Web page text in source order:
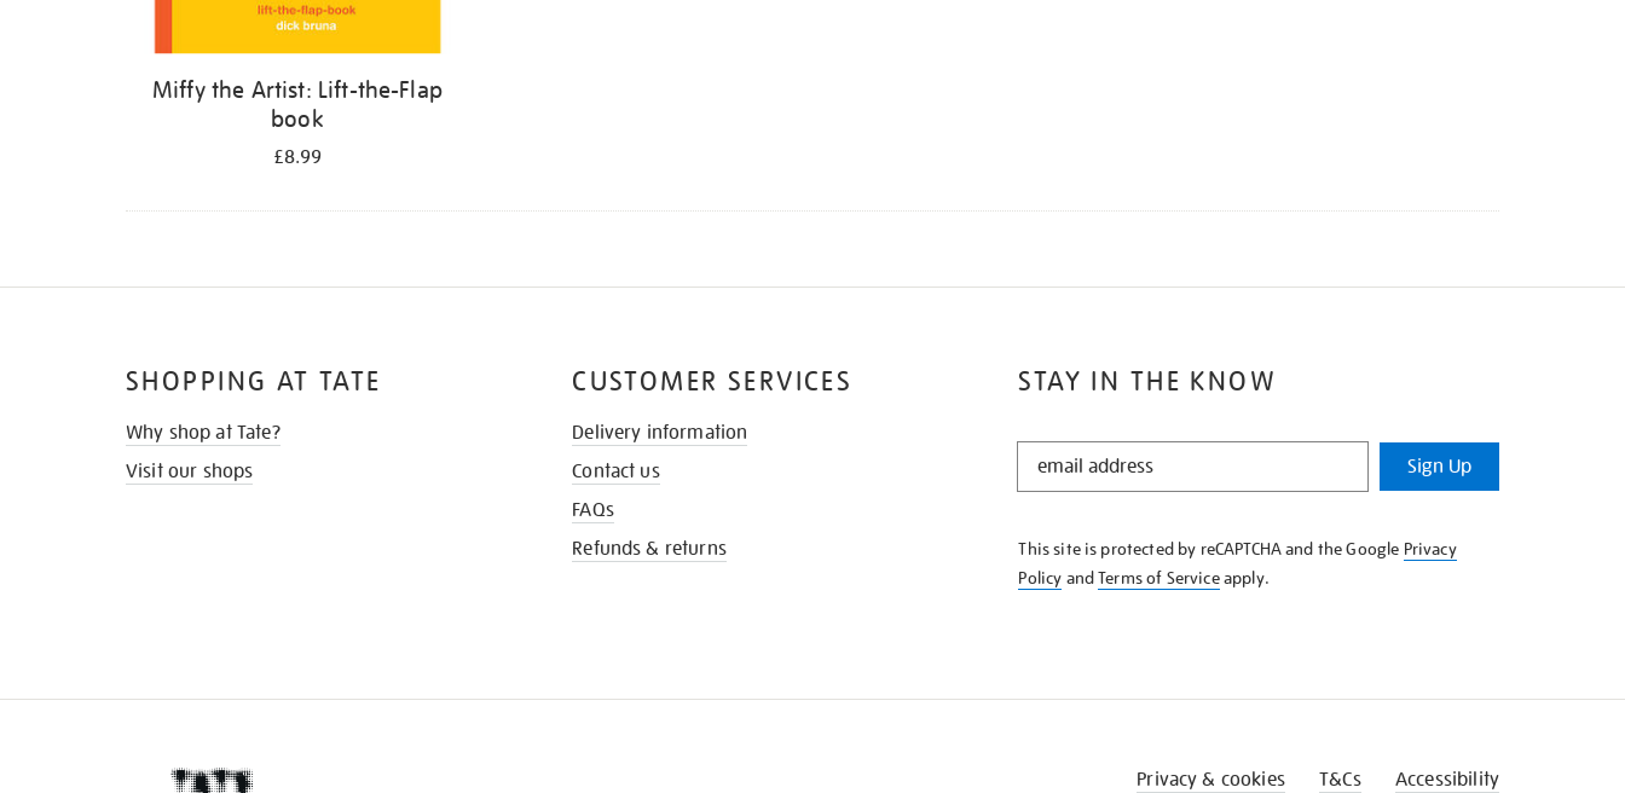
Miffy the Artist: Lift-the-Flap
book
£8.99
STAY IN THE KNOW
STAY
KNOW
Sign Up
This site is protected by reCAPTCHA and the Google Privacy
Policy andTerms of Serviceapply.
SHOPPING AT TATE
Why shop at Tate?
Visit our shops
CUSTOMER SERVICES
Delivery information
Contact us
FAQs
Refunds & returns
Privacy & cookies T&Cs Accessibility